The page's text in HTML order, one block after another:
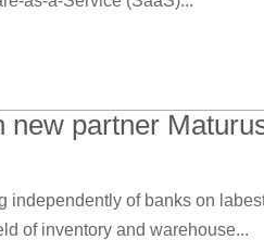
new partner
of banks on
of inventory and warehouse...